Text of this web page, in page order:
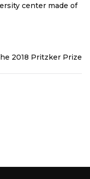
center made of
2018 Pritzker Prize